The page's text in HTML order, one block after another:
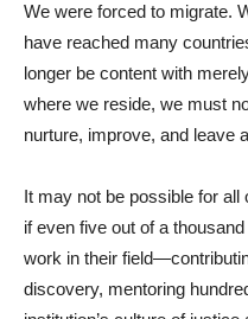
We were forced to migrate.
have reached many
longer be content with
where we reside, we must
nurture, improve, and leave
It may not be possible for all
if even five out of a
work in their
discovery, mentoring